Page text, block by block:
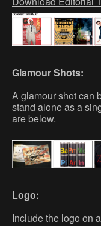
Glamour Shots:
A glamour shot can
stand alone as a
are below.
Logo:
Include the logo on